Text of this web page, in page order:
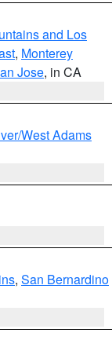
and Los
, Monterey
Jose, in CA
West Adams
, San Bernardino